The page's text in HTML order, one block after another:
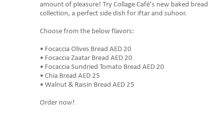
amount of pleasure! Try Collage Café’s new baked bread
collection, a perfect side dish for iftar and suhoor.
Choose from the below flavors:
• Focaccia Olives Bread AED 20
• Focaccia Zaatar Bread AED 20
• Focaccia Sundried Tomato Bread AED 20
• Chia Bread AED 25
• Walnut & Raisin Bread AED 25
Order now!